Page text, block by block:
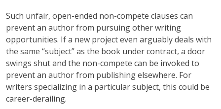
Such unfair, open-ended non-compete clauses can
prevent an author from pursuing other writing
opportunities. If a new project even arguably deals with
the same “subject” as the book under contract, a door
swings shut and the non-compete can be invoked to
prevent an author from publishing elsewhere. For
writers specializing in a particular subject, this could be
career-derailing.